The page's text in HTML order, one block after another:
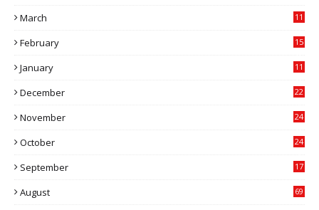
March
11
February
15
January
11
December
22
November
24
October
24
September
17
August 69